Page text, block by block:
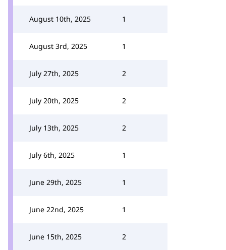
August 10th, 2025 1
August 3rd, 2025 1
July 27th, 2025 2
July 20th, 2025 2
July 13th, 2025 2
July 6th, 2025 1
June 29th, 2025 1
June 22nd, 2025 1
June 15th, 2025 2